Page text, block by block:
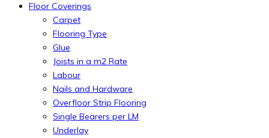
Floor Coverings
Carpet
Flooring Type
Glue
Joists in a m2 Rate
Labour
Nails and Hardware
Overfloor Strip Flooring
Single Bearers per LM
Underlay